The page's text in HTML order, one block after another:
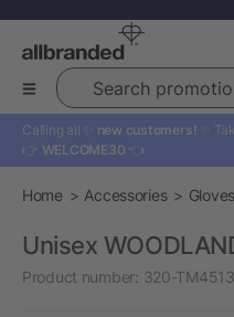
Search promotional
Calling all ✨ new customers! ✨
👉 WELCOME30 👈
Home Accessories Gloves
Unisex
Product number: 320-